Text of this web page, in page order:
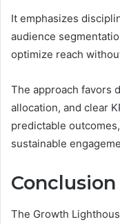
It emphasizes
audience
optimize reach
The approach favors
allocation, and clear
predictable
sustainable
Conclusion
The Growth